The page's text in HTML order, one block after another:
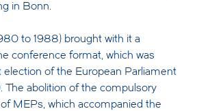
in Bonn.
to 1988) brought with it a
conference format, which was
election of the European Parliament
The abolition of the compulsory
MEPs, which accompanied the